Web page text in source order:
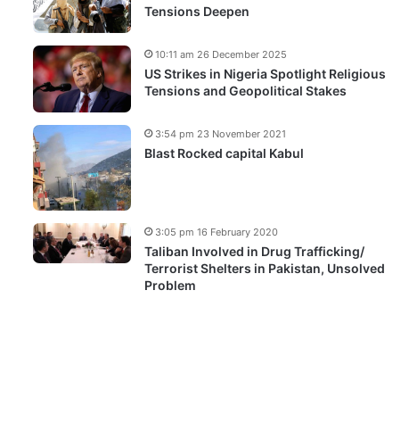
Tensions Deepen
US Strikes in Nigeria Spotlight Religious
Tensions and Geopolitical Stakes
10:11 am 26 December 2025
Blast Rocked capital Kabul
3:54 pm 23 November 2021
Taliban Involved in Drug Trafficking/
Terrorist Shelters in Pakistan, Unsolved
Problem
3:05 pm 16 February 2020